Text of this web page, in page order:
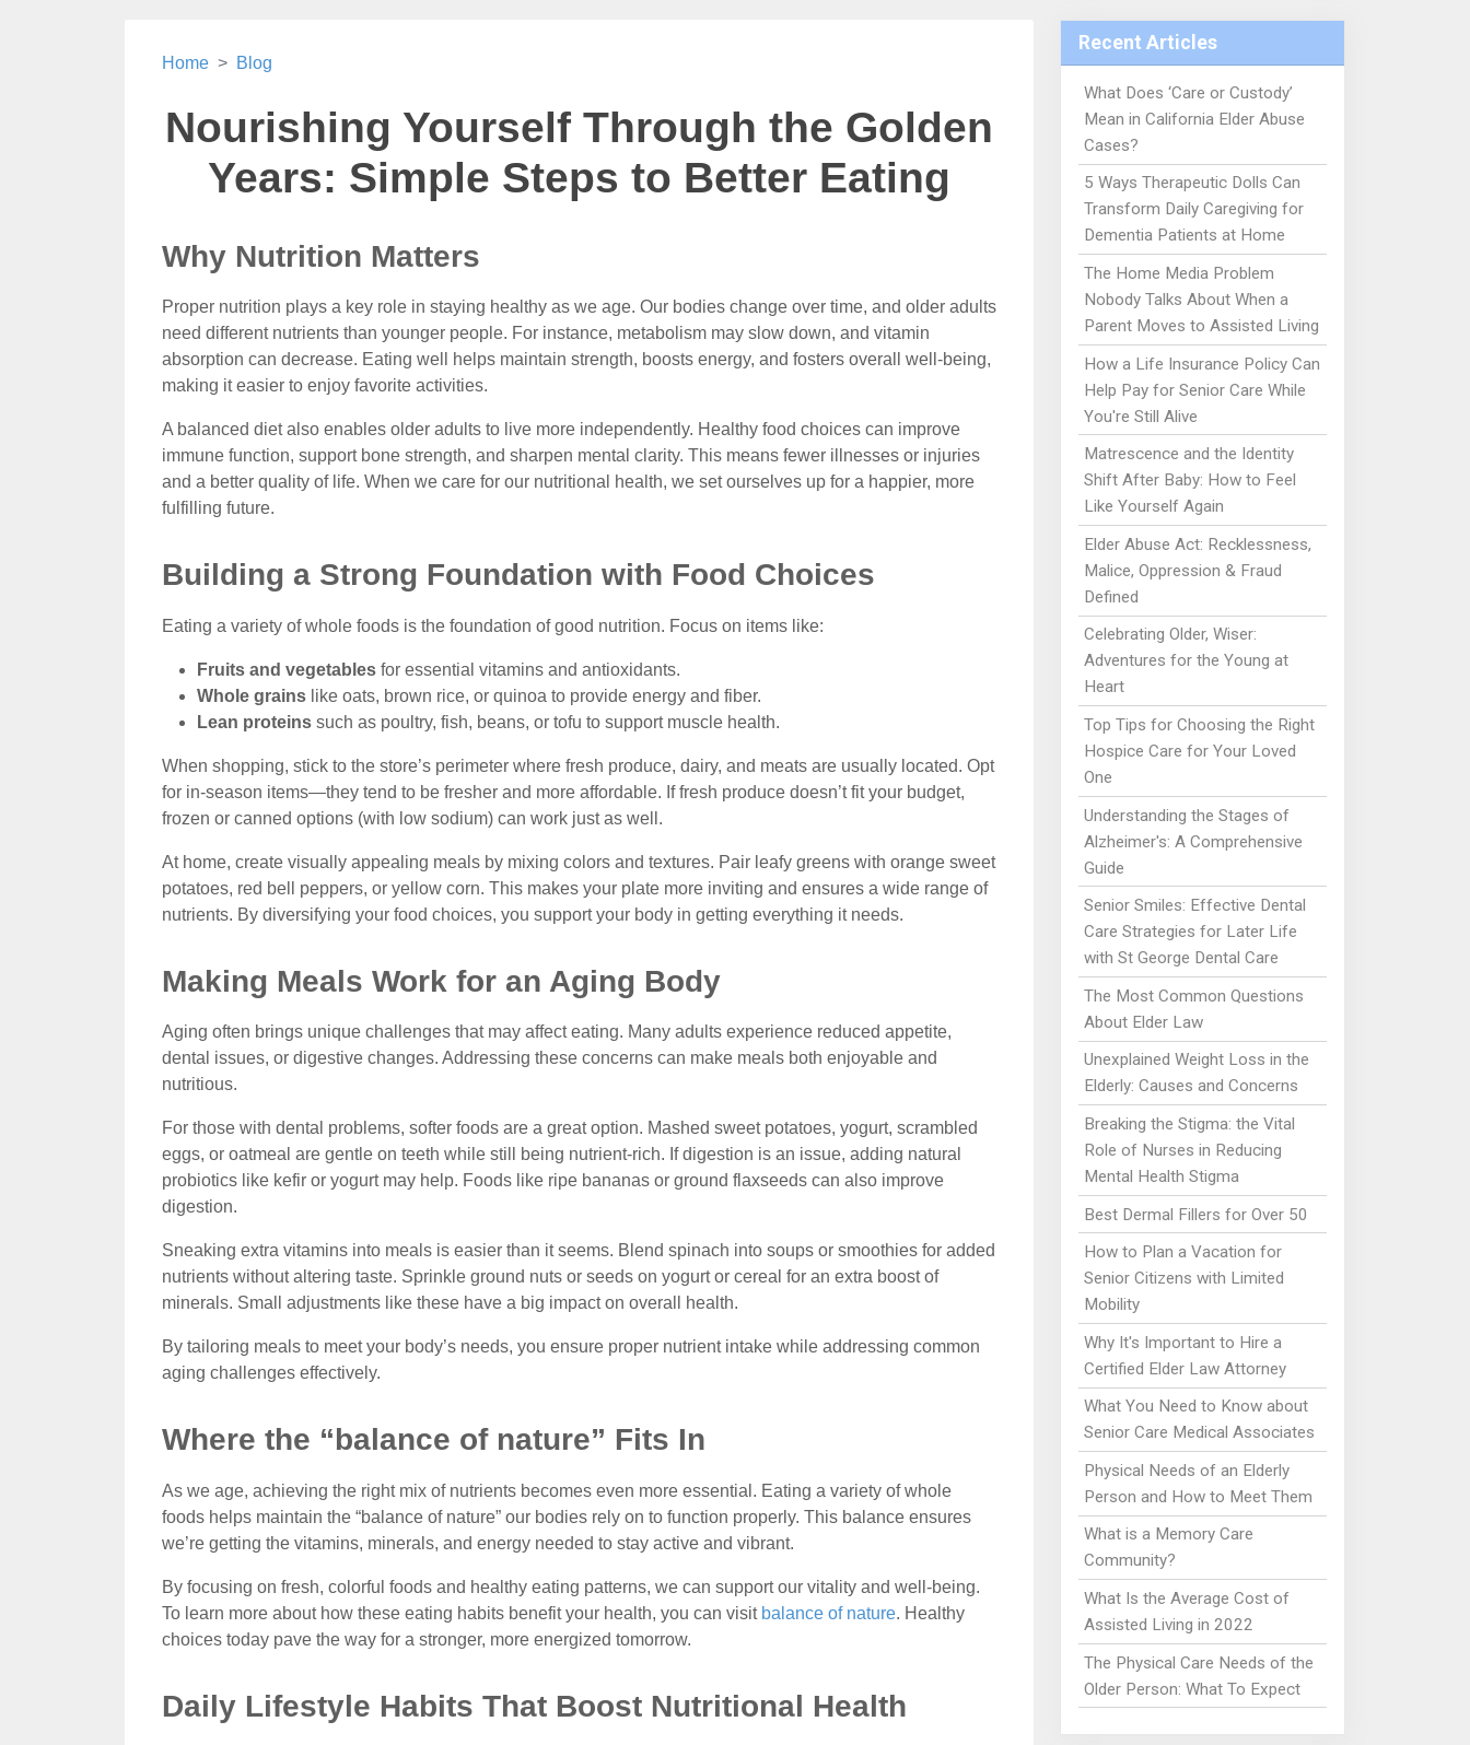
Home Blog
Nourishing Yourself Through the Golden
Years: Simple Steps to Better Eating
Why Nutrition Matters
Proper nutrition plays a key role in staying healthy as we age. Our bodies change over time, and older adults
need different nutrients than younger people. For instance, metabolism may slow down, and vitamin
absorption can decrease. Eating well helps maintain strength, boosts energy, and fosters overall well-being,
making it easier to enjoy favorite activities.
A balanced diet also enables older adults to live more independently. Healthy food choices can improve
immune function, support bone strength, and sharpen mental clarity. This means fewer illnesses or injuries
and a better quality of life. When we care for our nutritional health, we set ourselves up for a happier, more
fulfilling future.
Building a Strong Foundation with Food Choices
Eating a variety of whole foods is the foundation of good nutrition. Focus on items like:
Fruits and vegetablesfor essential vitamins and antioxidants.
Whole grainslike oats, brown rice, or quinoa to provide energy and fiber.
Lean proteinssuch as poultry, fish, beans, or tofu to support muscle health.
When shopping, stick to the store’s perimeter where fresh produce, dairy, and meats are usually located. Opt
for in-season items—they tend to be fresher and more affordable. If fresh produce doesn’t fit your budget,
frozen or canned options (with low sodium) can work just as well.
At home, create visually appealing meals by mixing colors and textures. Pair leafy greens with orange sweet
potatoes, red bell peppers, or yellow corn. This makes your plate more inviting and ensures a wide range of
nutrients. By diversifying your food choices, you support your body in getting everything it needs.
Making Meals Work for an Aging Body
Aging often brings unique challenges that may affect eating. Many adults experience reduced appetite,
dental issues, or digestive changes. Addressing these concerns can make meals both enjoyable and
nutritious.
For those with dental problems, softer foods are a great option. Mashed sweet potatoes, yogurt, scrambled
eggs, or oatmeal are gentle on teeth while still being nutrient-rich. If digestion is an issue, adding natural
probiotics like kefir or yogurt may help. Foods like ripe bananas or ground flaxseeds can also improve
digestion.
Sneaking extra vitamins into meals is easier than it seems. Blend spinach into soups or smoothies for added
nutrients without altering taste. Sprinkle ground nuts or seeds on yogurt or cereal for an extra boost of
minerals. Small adjustments like these have a big impact on overall health.
By tailoring meals to meet your body’s needs, you ensure proper nutrient intake while addressing common
aging challenges effectively.
Where the “balance of nature” Fits In
As we age, achieving the right mix of nutrients becomes even more essential. Eating a variety of whole
foods helps maintain the “balance of nature” our bodies rely on to function properly. This balance ensures
we’re getting the vitamins, minerals, and energy needed to stay active and vibrant.
By focusing on fresh, colorful foods and healthy eating patterns, we can support our vitality and well-being.
To learn more about how these eating habits benefit your health, you can visit balance of nature. Healthy
choices today pave the way for a stronger, more energized tomorrow.
Daily Lifestyle Habits That Boost Nutritional Health
Recent Articles
What Does ‘Care or Custody’
Mean in California Elder Abuse
Cases?
5 Ways Therapeutic Dolls Can
Transform Daily Caregiving for
Dementia Patients at Home
The Home Media Problem
Nobody Talks About When a
Parent Moves to Assisted Living
How a Life Insurance Policy Can
Help Pay for Senior Care While
You're Still Alive
Matrescence and the Identity
Shift After Baby: How to Feel
Like Yourself Again
Elder Abuse Act: Recklessness,
Malice, Oppression & Fraud
Defined
Celebrating Older, Wiser:
Adventures for the Young at
Heart
Top Tips for Choosing the Right
Hospice Care for Your Loved
One
Understanding the Stages of
Alzheimer's: A Comprehensive
Guide
Senior Smiles: Effective Dental
Care Strategies for Later Life
with St George Dental Care
The Most Common Questions
About Elder Law
Unexplained Weight Loss in the
Elderly: Causes and Concerns
Breaking the Stigma: the Vital
Role of Nurses in Reducing
Mental Health Stigma
Best Dermal Fillers for Over 50
How to Plan a Vacation for
Senior Citizens with Limited
Mobility
Why It's Important to Hire a
Certified Elder Law Attorney
What You Need to Know about
Senior Care Medical Associates
Physical Needs of an Elderly
Person and How to Meet Them
What is a Memory Care
Community?
What Is the Average Cost of
Assisted Living in 2022
The Physical Care Needs of the
Older Person: What To Expect